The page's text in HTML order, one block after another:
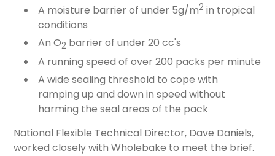
A moisture barrier of under 5g/m2 in tropical
conditions
An O2 barrier of under 20 cc's
A running speed of over 200 packs per minute
A wide sealing threshold to cope with
ramping up and down in speed without
harming the seal areas of the pack
National Flexible Technical Director, Dave Daniels,
worked closely with Wholebake to meet the brief.